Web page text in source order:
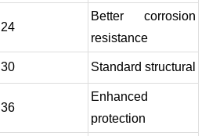
24
Better corrosion
resistance
30 Standard structural
36
Enhanced
protection